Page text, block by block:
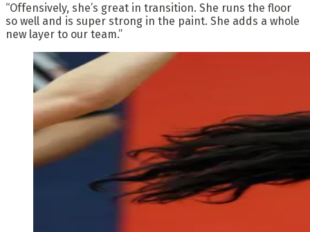
“Offensively, she’s great in transition. She runs the floor
so well and is super strong in the paint. She adds a whole
new layer to our team.”